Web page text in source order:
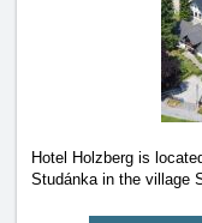
Hotel Holzberg is
Studánka in the village